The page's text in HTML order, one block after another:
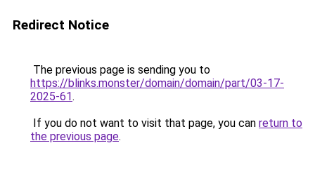
Redirect Notice
The previous page is sending you to
https://blinks.monster/domain/domain/part/03-17-
2025-61.
If you do not want to visit that page, you can return to
the previous page.